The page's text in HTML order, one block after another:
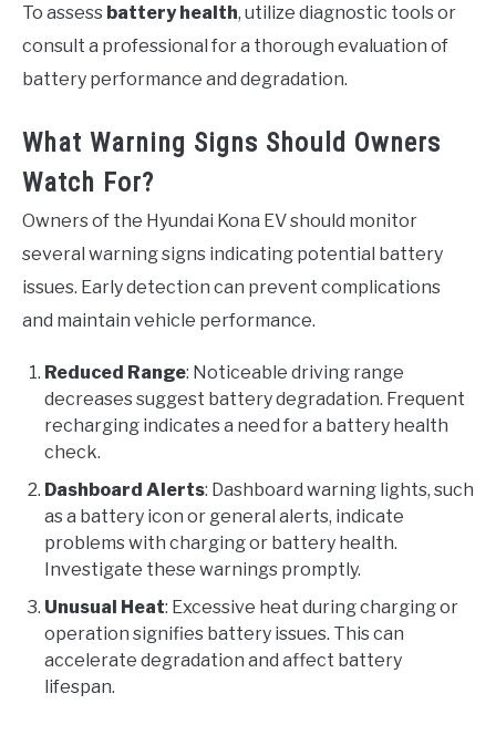
To assess battery health, utilize diagnostic tools or
consult a professional for a thorough evaluation of
battery performance and degradation.
What Warning Signs Should Owners
Watch For?
Owners of the Hyundai Kona EV should monitor
several warning signs indicating potential battery
issues. Early detection can prevent complications
and maintain vehicle performance.
Reduced Range: Noticeable driving range
decreases suggest battery degradation. Frequent
recharging indicates a need for a battery health
check.
Dashboard Alerts: Dashboard warning lights, such
as a battery icon or general alerts, indicate
problems with charging or battery health.
Investigate these warnings promptly.
Unusual Heat: Excessive heat during charging or
operation signifies battery issues. This can
accelerate degradation and affect battery
lifespan.